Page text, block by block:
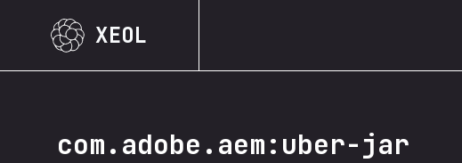
XEOL
com.adobe.aem:uber-jar